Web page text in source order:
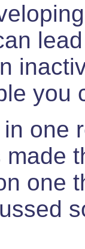
you
one
one